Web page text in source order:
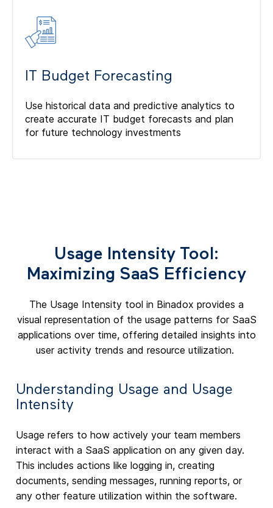
IT Budget Forecasting
Use historical data and predictive analytics to
create accurate IT budget forecasts and plan
for future technology investments
Usage Intensity Tool:
Maximizing SaaS Efficiency
The Usage Intensity tool in Binadox provides a
visual representation of the usage patterns for SaaS
applications over time, offering detailed insights into
user activity trends and resource utilization.
Understanding Usage and Usage
Intensity
Usage refers to how actively your team members
interact with a SaaS application on any given day.
This includes actions like logging in, creating
documents, sending messages, running reports, or
any other feature utilization within the software.